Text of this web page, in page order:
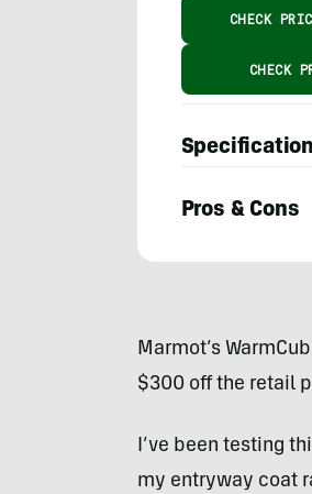
CHECK
CHECK
Pros & Cons
Doss
Marmot’s
$300 off the retail
I’ve been testing
my entryway coat